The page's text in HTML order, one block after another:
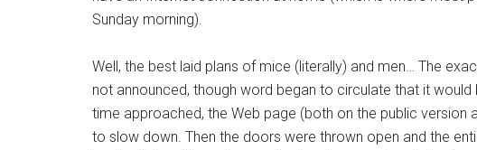
Sunday morning).
Well, the best laid plans of mice (literally) and men… The
not announced, though word began to circulate that it
time approached, the Web page (both on the public version
to slow down. Then the doors were thrown open and the